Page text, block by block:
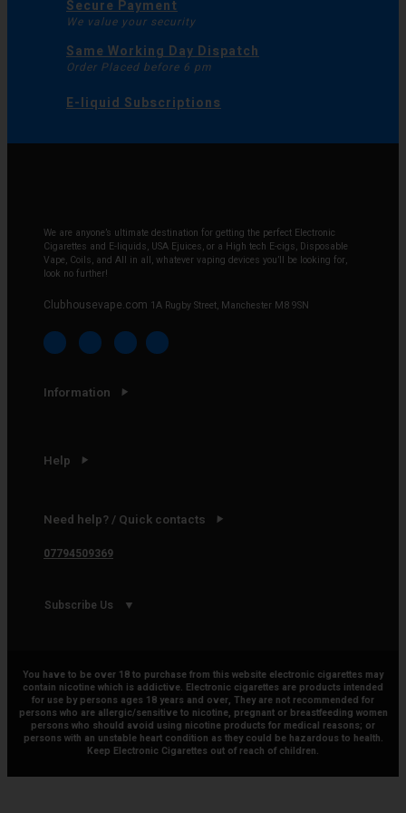
Secure Payment
We value your security
Same Working Day Dispatch
Order Placed before 6 pm
E-liquid Subscriptions
We are anyone’s ultimate destination for getting the perfect Electronic
Cigarettes and E-liquids, USA Ejuices, or a High tech E-cigs, Disposable
Vape, Coils, and All in all, whatever vaping devices you’ll be looking for,
look no further!
Clubhousevape.com 1A Rugby Street, Manchester M8 9SN
Information
Help
Need help? / Quick contacts
07794509369
Subscribe Us
You have to be over 18 to purchase from this website electronic cigarettes may
contain nicotine which is addictive. Electronic cigarettes are products intended
for use by persons ages 18 years and over, They are not recommended for
persons who are allergic/sensitive to nicotine, pregnant or breastfeeding women
persons who should avoid using nicotine products for medical reasons; or
persons with an unstable heart condition as they could be hazardous to health.
Keep Electronic Cigarettes out of reach of children.